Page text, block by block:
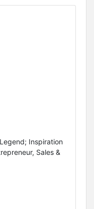
Inspiration
Sales &